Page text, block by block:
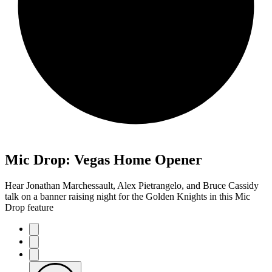
Mic Drop: Vegas Home Opener
Hear Jonathan Marchessault, Alex Pietrangelo, and Bruce Cassidy
talk on a banner raising night for the Golden Knights in this Mic
Drop feature